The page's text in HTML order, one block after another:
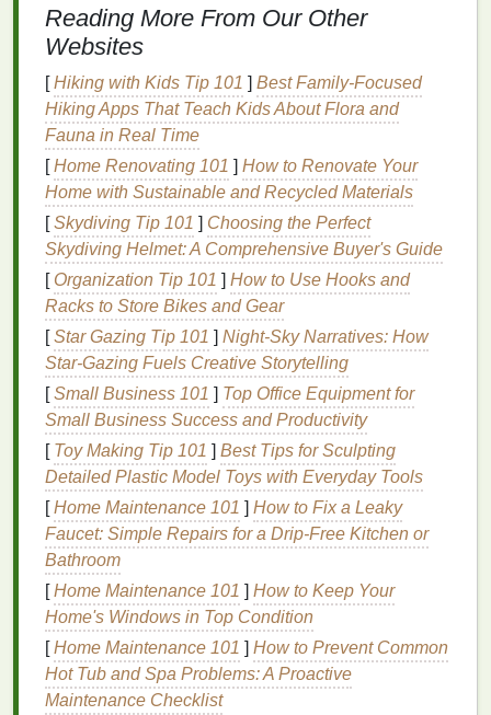
batches as yourbusinessgrows.
Creative
variety offabrics, especiallycotton.
EssentialEquipment
Materials
Before you startprinting, it's crucial to gather the
right toolsandmaterials. A basicDIYscreen
setup includes:
A.ScreensandFrames
Screen mesh: Typically made ofpolyester, the
meshcount affects how muchinkpasses
through. Lowermeshcounts are good for bold
designs, higher counts for fine details.
Frame: Wooden oraluminum frameshold the
screen taut.Aluminumis more durable but
costsmore.
B.Inks
Plastisol Ink: The most commoninkfor t‑
known forvibrant colorsand durability.
Water‑Based Ink: Softer feel, eco‑friendly, but
may require more skill to achieve vibrantprints
ondark fabrics.
Reading More From Our Other
Websites
[Hiking with Kids Tip 101 ] Best Family‑Focused
Hiking Apps That Teach Kids About Flora and
Fauna in Real Time
[Home Renovating 101 ] How to Renovate Your
Home with Sustainable and Recycled Materials
[Skydiving Tip 101 ] Choosing the Perfect
Skydiving Helmet: A Comprehensive Buyer's Guide
[ Organization Tip 101 ] How to Use Hooks and
Racks to Store Bikes and Gear
[Star Gazing Tip 101 ] Night-Sky Narratives: How
Star-Gazing Fuels Creative Storytelling
[Small Business 101 ] Top Office Equipment for
Small Business Success and Productivity
[ Toy Making Tip 101 ] Best Tips for Sculpting
Detailed Plastic Model Toys with Everyday Tools
[Home Maintenance 101 ] How to Fix a Leaky
Faucet: Simple Repairs for a Drip-Free Kitchen or
Bathroom
[Home Maintenance 101 ] How to Keep Your
Home's Windows in Top Condition
[Home Maintenance 101 ] How to Prevent Common
Hot Tub and Spa Problems: A Proactive
Maintenance Checklist